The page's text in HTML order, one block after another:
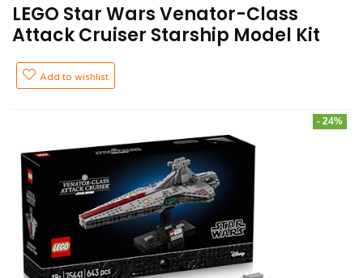
LEGO Star Wars Venator-Class
Attack Cruiser Starship Model Kit
Add to wishlist
- 24%